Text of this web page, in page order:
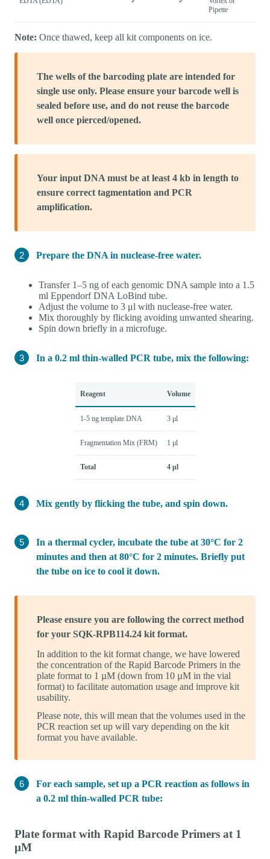
Pipette
Note: Once thawed, keep all kit components on ice.
The wells of the barcoding plate are intended for
single use only. Please ensure your barcode well is
sealed before use, and do not reuse the barcode
well once pierced/opened.
Your input DNA must be at least 4 kb in length to
ensure correct tagmentation and PCR
amplification.
Prepare the DNA in nuclease-free water.
Transfer 1–5 ng of each genomic DNA sample into a 1.5
ml Eppendorf DNA LoBind tube.
Adjust the volume to 3 μl with nuclease-free water.
Mix thoroughly by flicking avoiding unwanted shearing.
Spin down briefly in a microfuge.
In a 0.2 ml thin-walled PCR tube, mix the following:
Reagent Volume
1-5 ng template DNA 3 μl
Fragmentation Mix (FRM) 1 μl
Total 4 μl
Mix gently by flicking the tube, and spin down.
In a thermal cycler, incubate the tube at 30°C for 2
minutes and then at 80°C for 2 minutes. Briefly put
the tube on ice to cool it down.
Please ensure you are following the correct method
for your SQK-RPB114.24 kit format.
In addition to the kit format change, we have lowered
the concentration of the Rapid Barcode Primers in the
plate format to 1 µM (down from 10 µM in the vial
format) to facilitate automation usage and improve kit
usability.
Please note, this will mean that the volumes used in the
PCR reaction set up will vary depending on the kit
format you have available.
For each sample, set up a PCR reaction as follows in
a 0.2 ml thin-walled PCR tube:
Plate format with Rapid Barcode Primers at 1
µM